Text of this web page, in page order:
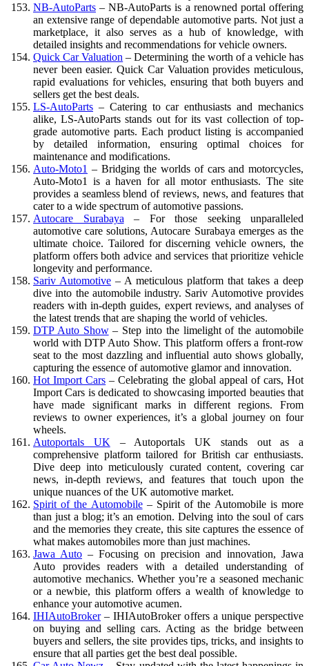
NB-AutoParts – NB-AutoParts is a renowned portal offering
an extensive range of dependable automotive parts. Not just a
marketplace, it also serves as a hub of knowledge, with
detailed insights and recommendations for vehicle owners.
Quick Car Valuation – Determining the worth of a vehicle has
never been easier. Quick Car Valuation provides meticulous,
rapid evaluations for vehicles, ensuring that both buyers and
sellers get the best deals.
LS-AutoParts – Catering to car enthusiasts and mechanics
alike, LS-AutoParts stands out for its vast collection of top-
grade automotive parts. Each product listing is accompanied
by detailed information, ensuring optimal choices for
maintenance and modifications.
Auto-Moto1 – Bridging the worlds of cars and motorcycles,
Auto-Moto1 is a haven for all motor enthusiasts. The site
provides a seamless blend of reviews, news, and features that
cater to a wide spectrum of automotive passions.
Autocare Surabaya – For those seeking unparalleled
automotive care solutions, Autocare Surabaya emerges as the
ultimate choice. Tailored for discerning vehicle owners, the
platform offers both advice and services that prioritize vehicle
longevity and performance.
Sariv Automotive – A meticulous platform that takes a deep
dive into the automobile industry. Sariv Automotive provides
readers with in-depth guides, expert reviews, and analyses of
the latest trends that are shaping the world of vehicles.
DTP Auto Show– Step into the limelight of the automobile
world with DTP Auto Show. This platform offers a front-row
seat to the most dazzling and influential auto shows globally,
capturing the essence of automotive glamor and innovation.
Hot Import Cars – Celebrating the global appeal of cars, Hot
Import Cars is dedicated to showcasing imported beauties that
have made significant marks in different regions. From
reviews to owner experiences, it’s a global journey on four
wheels.
Autoportals UK – Autoportals UK stands out as a
comprehensive platform tailored for British car enthusiasts.
Dive deep into meticulously curated content, covering car
news, in-depth reviews, and features that touch upon the
unique nuances of the UK automotive market.
Spirit of the Automobile– Spirit of the Automobile is more
than just a blog; it’s an emotion. Delving into the soul of cars
and the memories they create, this site captures the essence of
what makes automobiles more than just machines.
Jawa Auto – Focusing on precision and innovation, Jawa
Auto provides readers with a detailed understanding of
automotive mechanics. Whether you’re a seasoned mechanic
or a newbie, this platform offers a wealth of knowledge to
enhance your automotive acumen.
IHIAutoBroker– IHIAutoBroker offers a unique perspective
on buying and selling cars. Acting as the bridge between
buyers and sellers, the site provides tips, tricks, and insights to
ensure that all parties get the best deal possible.